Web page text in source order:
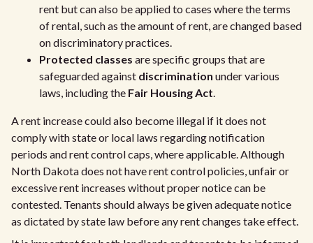
rent but can also be applied to cases where the terms
of rental, such as the amount of rent, are changed based
on discriminatory practices.
Protected classes are specific groups that are
safeguarded against discrimination under various
laws, including the Fair Housing Act.
A rent increase could also become illegal if it does not
comply with state or local laws regarding notification
periods and rent control caps, where applicable. Although
North Dakota does not have rent control policies, unfair or
excessive rent increases without proper notice can be
contested. Tenants should always be given adequate notice
as dictated by state law before any rent changes take effect.